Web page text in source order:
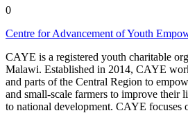
0
Centre for Advancement of Youth
CAYE is a registered youth charitable
Malawi. Established in 2014, CAYE
and parts of the Central Region to
and small-scale farmers to improve their
to national development. CAYE focuses